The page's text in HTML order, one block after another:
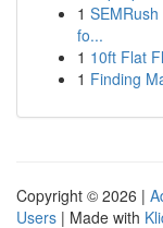
1
fo...
1 10ft Flat
1 Finding
Copyright © 2026 |
Users | Made with